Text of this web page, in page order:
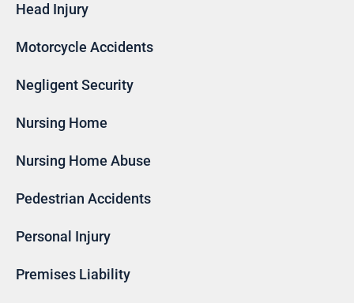
Head Injury
Motorcycle Accidents
Negligent Security
Nursing Home
Nursing Home Abuse
Pedestrian Accidents
Personal Injury
Premises Liability